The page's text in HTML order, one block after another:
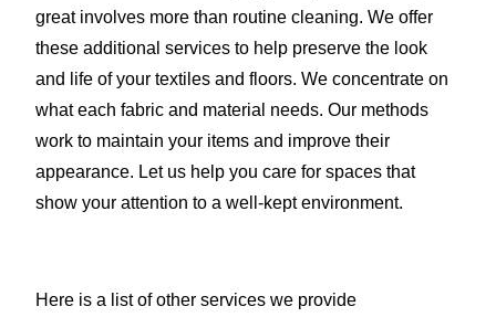
great involves more than routine cleaning. We offer
these additional services to help preserve the look
and life of your textiles and floors. We concentrate on
what each fabric and material needs. Our methods
work to maintain your items and improve their
appearance. Let us help you care for spaces that
show your attention to a well-kept environment.
Here is a list of other services we provide